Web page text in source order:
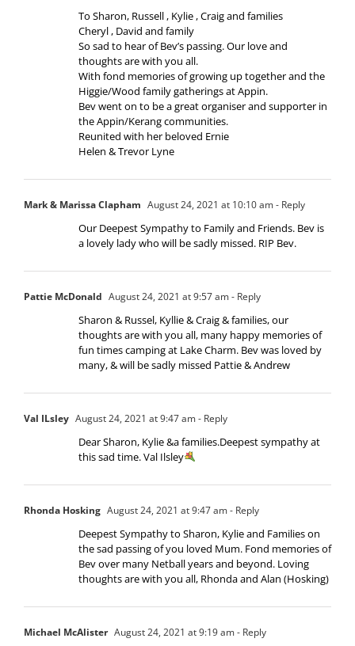
To Sharon, Russell , Kylie , Craig and families
Cheryl , David and family
So sad to hear of Bev’s passing. Our love and
thoughts are with you all.
With fond memories of growing up together and the
Higgie/Wood family gatherings at Appin.
Bev went on to be a great organiser and supporter in
the Appin/Kerang communities.
Reunited with her beloved Ernie
Helen & Trevor Lyne
Mark & Marissa Clapham August 24, 2021 at 10:10 am- Reply
Our Deepest Sympathy to Family and Friends. Bev is
a lovely lady who will be sadly missed. RIP Bev.
Pattie McDonald August 24, 2021 at 9:57 am- Reply
Sharon & Russel, Kyllie & Craig & families, our
thoughts are with you all, many happy memories of
fun times camping at Lake Charm. Bev was loved by
many, & will be sadly missed Pattie & Andrew
Val ILsley August 24, 2021 at 9:47 am- Reply
Dear Sharon, Kylie &a families.Deepest sympathy at
this sad time. Val Ilsley
Rhonda Hosking August 24, 2021 at 9:47 am- Reply
Deepest Sympathy to Sharon, Kylie and Families on
the sad passing of you loved Mum. Fond memories of
Bev over many Netball years and beyond. Loving
thoughts are with you all, Rhonda and Alan (Hosking)
Michael McAlister August 24, 2021 at 9:19 am- Reply